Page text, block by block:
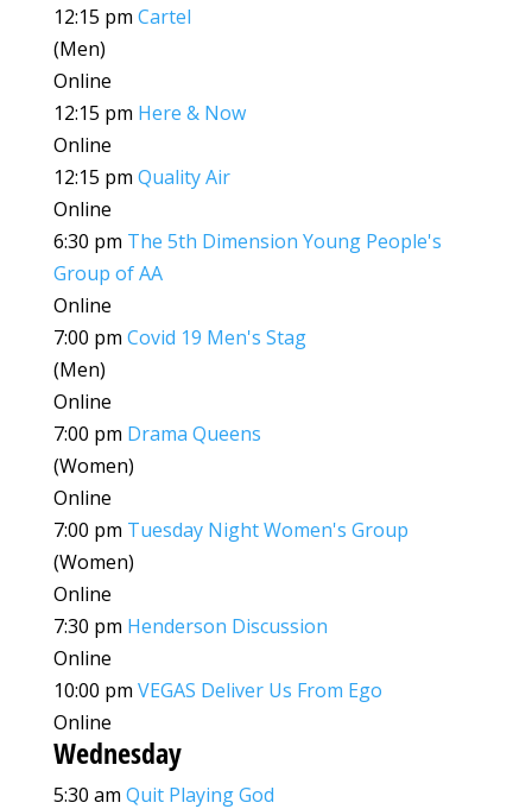
12:15 pm Cartel
(Men)
Online
12:15 pm Here & Now
Online
12:15 pm Quality Air
Online
6:30 pm The 5th Dimension Young People's
Group of AA
Online
7:00 pm Covid 19 Men's Stag
(Men)
Online
7:00 pm Drama Queens
(Women)
Online
7:00 pm Tuesday Night Women's Group
(Women)
Online
7:30 pm Henderson Discussion
Online
10:00 pm VEGAS Deliver Us From Ego
Online
Wednesday
5:30 am Quit Playing God